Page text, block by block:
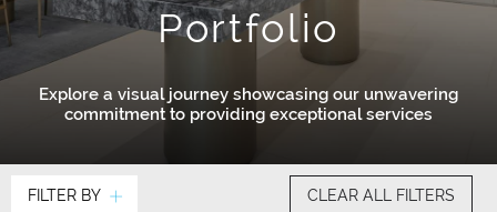
Portfolio
Explore a visual journey showcasing our unwavering
commitment to providing exceptional services
FILTER BY CLEAR ALL FILTERS